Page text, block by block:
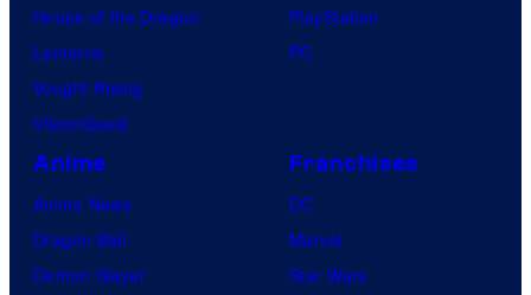
House of the Dragon
Lanterns
Vought Rising
VisionQuest
PlayStation
PC
Anime
Anime News
Dragon Ball
Demon Slayer
Franchises
DC
Marvel
Star Wars